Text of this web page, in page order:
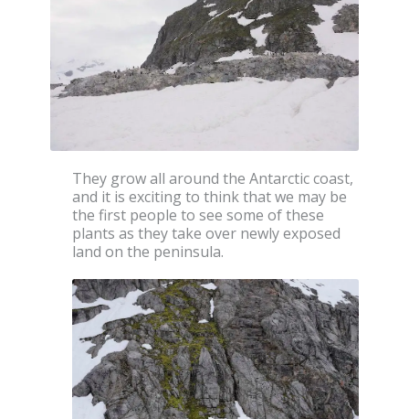
They grow all around the Antarctic coast,
and it is exciting to think that we may be
the first people to see some of these
plants as they take over newly exposed
land on the peninsula.